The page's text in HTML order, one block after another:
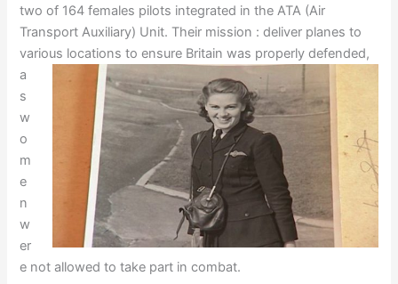
two of 164 females pilots integrated in the ATA (Air
Transport Auxiliary) Unit. Their mission : deliver planes to
various locations toensure Britain was properly defended,
a
s
w
o
m
e
n
w
er
e not allowed to take part in combat.